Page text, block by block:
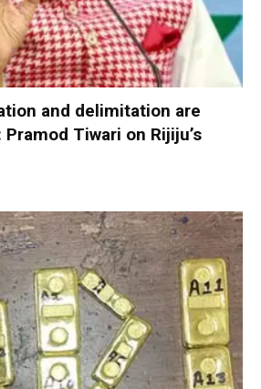
and delimitation are
Tiwari on Rijiju’s